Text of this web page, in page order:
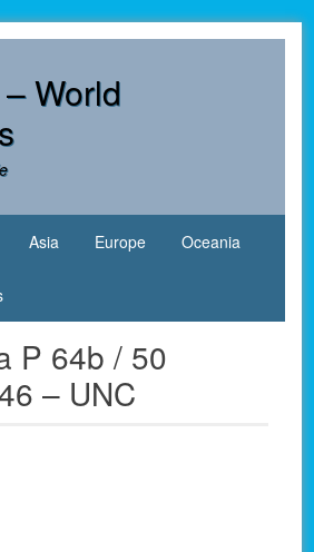
World
Asia Europe Oceania
P 64b / 50
– UNC